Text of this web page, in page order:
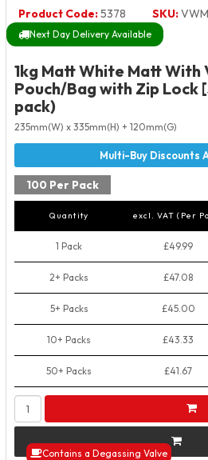
Product Code:5378 SKU:
Next Day Delivery Available
Contains a Degassing Valve
1kg Matt White Matt With
Pouch/Bag with Zip Lock
pack)
235mm(W) x 335mm(H) + 120mm(G)
100 Per Pack
Quantity excl. VAT (Per
1 Pack £49.99
2+ Packs £47.08
5+ Packs £45.00
10+ Packs £43.33
50+ Packs £41.67